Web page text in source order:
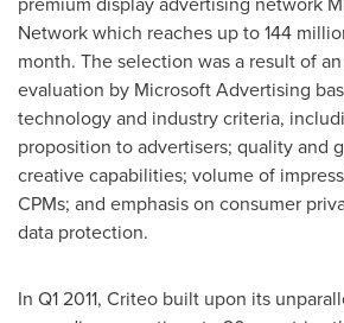
Network which reaches up to 144
month. The selection was a result of
evaluation by Microsoft Advertising
technology and industry criteria,
proposition to advertisers; quality and
creative capabilities; volume of
CPMs; and emphasis on consumer
data protection.
In Q1 2011, Criteo built upon its